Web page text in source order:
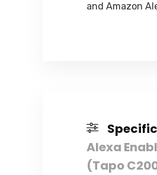
and Amazon
Alexa
(Tapo